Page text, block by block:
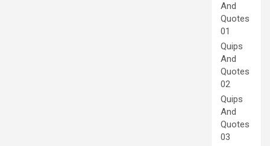
And
Quotes
01
Quips
And
Quotes
02
Quips
And
Quotes
03